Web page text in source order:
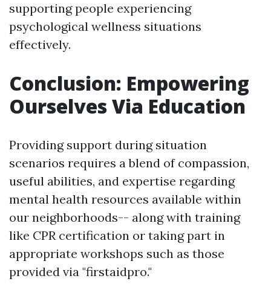
supporting people experiencing
psychological wellness situations
effectively.
Conclusion: Empowering
Ourselves Via Education
Providing support during situation
scenarios requires a blend of compassion,
useful abilities, and expertise regarding
mental health resources available within
our neighborhoods-- along with training
like CPR certification or taking part in
appropriate workshops such as those
provided via "firstaidpro."